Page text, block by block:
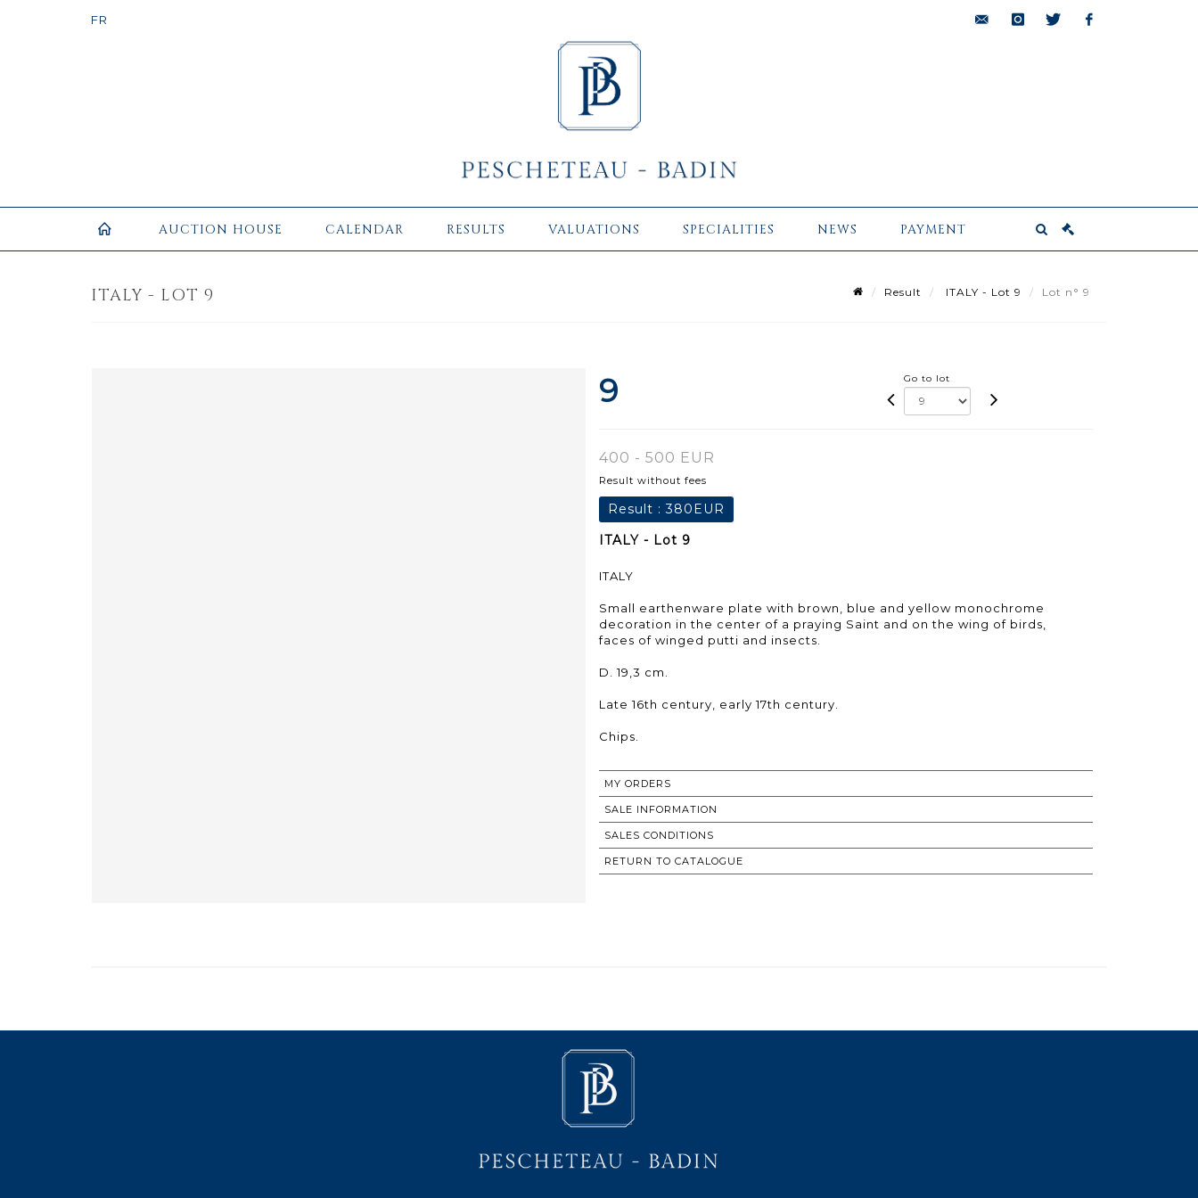
AUCTION HOUSE CALENDAR RESULTS VALUATIONS SPECIALITIES NEWS PAYMENT
ITALY - LOT 9 Result ITALY - Lot 9 Lot n° 9
9 Go to lot
400 - 500 EUR
Result without fees
Result :380EUR
ITALY - Lot 9
ITALY
Small earthenware plate with brown, blue and yellow monochrome
decoration in the center of a praying Saint and on the wing of birds,
faces of winged putti and insects.
D. 19,3 cm.
Late 16th century, early 17th century.
Chips.
MY ORDERS
SALE INFORMATION
SALES CONDITIONS
RETURN TO CATALOGUE